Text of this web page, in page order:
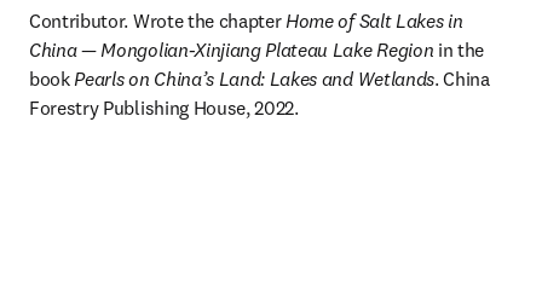
Contributor. Wrote the chapter Home of Salt Lakes in
China — Mongolian-Xinjiang Plateau Lake Region in the
book Pearls on China’s Land: Lakes and Wetlands. China
Forestry Publishing House, 2022.